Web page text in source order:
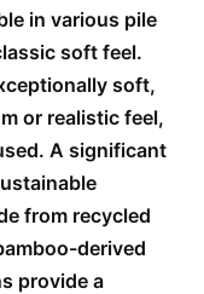
in various pile
soft feel.
soft,
or realistic feel,
A significant
from recycled
derived
provide a